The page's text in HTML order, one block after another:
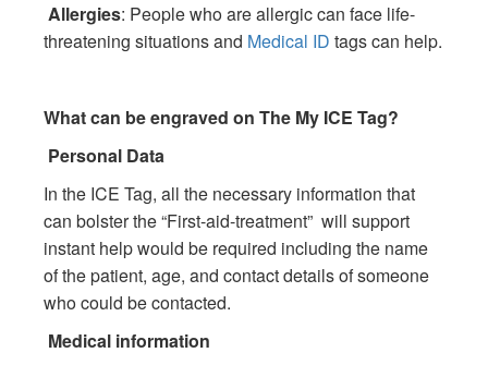
Allergies: People who are allergic can face life-
threatening situations and Medical ID tags can help.
What can be engraved on The My ICE Tag?
Personal Data
In the ICE Tag, all the necessary information that
can bolster the “First-aid-treatment” will support
instant help would be required including the name
of the patient, age, and contact details of someone
who could be contacted.
Medical information